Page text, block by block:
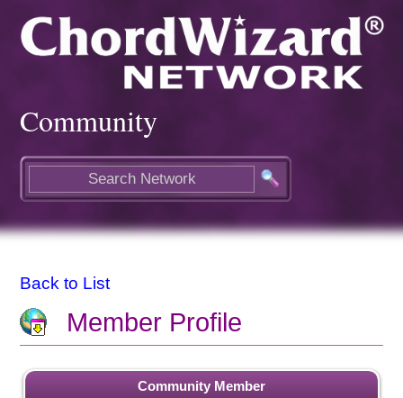
Community
Back to List
Member Profile
Community Member